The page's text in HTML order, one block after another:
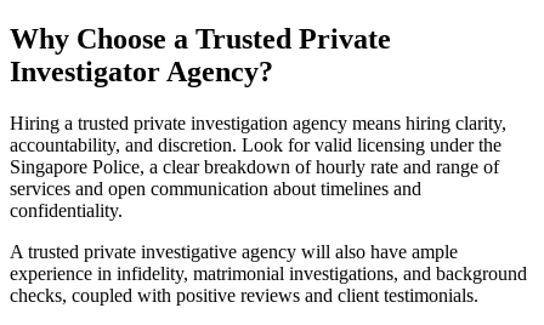
Why Choose a Trusted Private
Investigator Agency?
Hiring a trusted private investigation agency means hiring clarity,
accountability, and discretion. Look for valid licensing under the
Singapore Police, a clear breakdown of hourly rate and range of
services and open communication about timelines and
confidentiality.
A trusted private investigative agency will also have ample
experience in infidelity, matrimonial investigations, and background
checks, coupled with positive reviews and client testimonials.